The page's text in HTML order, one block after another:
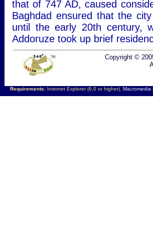
that of 747 AD, caused
Baghdad ensured that the
until the early 20th century,
Addoruze took up brief
Copyright ©
Requirements:Internet Explorer (6.0 or higher), Macromedia